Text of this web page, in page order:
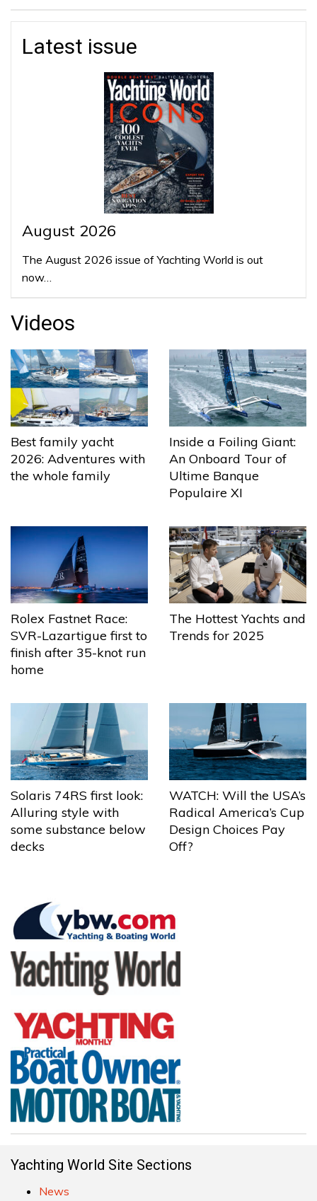
Latest issue
August 2026
The August 2026 issue of Yachting World is out
now…
Videos
Best family yacht
2026: Adventures with
the whole family
Inside a Foiling Giant:
An Onboard Tour of
Ultime Banque
Populaire XI
Rolex Fastnet Race:
SVR-Lazartigue first to
finish after 35-knot run
home
The Hottest Yachts and
Trends for 2025
Solaris 74RS first look:
Alluring style with
some substance below
decks
WATCH: Will the USA’s
Radical America’s Cup
Design Choices Pay
Off?
Yachting World Site Sections
News